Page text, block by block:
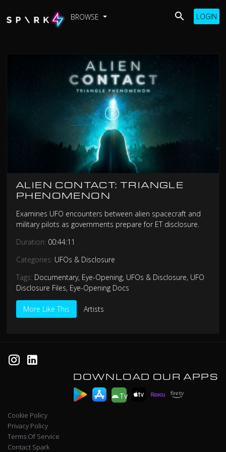
BROWSE LOGIN
ALIEN CONTACT: TRIANGLE
PHENOMENON
Examines UFO encounters between alien spacecraft and
military pilots as governments prepare for ET disclosure.
Duration: 00:44:11
Categories: UFOs & Disclosure
Tags: Documentary, Eye-Opening, UFOs & Disclosure, UFO
Disclosure Files, Eye-Opening Docs
More Like This Artists
DOWNLOAD OUR APPS
Tv
Cookie Policy
Privacy Policy
Terms Of Service
Contact Spark